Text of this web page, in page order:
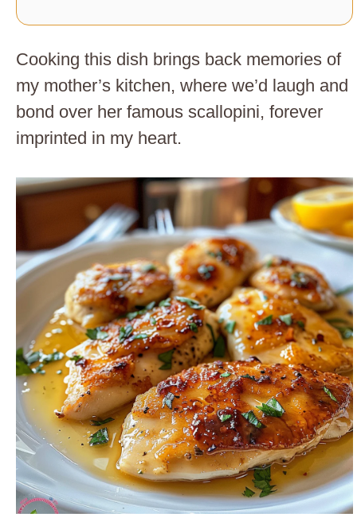
Cooking this dish brings back memories of
my mother’s kitchen, where we’d laugh and
bond over her famous scallopini, forever
imprinted in my heart.